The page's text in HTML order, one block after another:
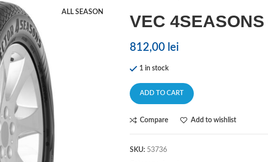
ALL SEASON VEC
812,00 lei
1 in stock
ADD TO CART
Compare Add to wishlist
SKU: 53736